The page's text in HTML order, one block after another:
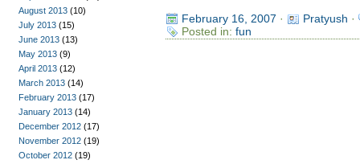
February 16, 2007 · Pratyush ·
Posted in: fun
August 2013 (10)
July 2013 (15)
June 2013 (13)
May 2013 (9)
April 2013 (12)
March 2013 (14)
February 2013 (17)
January 2013 (14)
December 2012 (17)
November 2012 (19)
October 2012 (19)